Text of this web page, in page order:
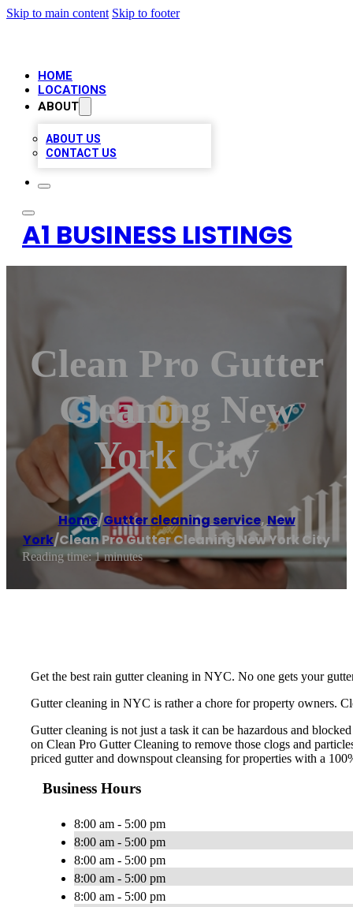
Skip to main content Skip to footer
HOME
LOCATIONS
ABOUT
ABOUT US
CONTACT US
A1 BUSINESS LISTINGS
Clean Pro Gutter
Cleaning New
York City
Home/Gutter cleaning service,New
York/Clean Pro Gutter Cleaning New York City
Reading time: 1 minutes
Get the best rain gutter cleaning in NYC. No one gets your
Gutter cleaning in NYC is rather a chore for property owners.
Gutter cleaning is not just a task it can be hazardous and
on Clean Pro Gutter Cleaning to remove those clogs and
priced gutter and downspout cleansing for properties with a
Business Hours
8:00 am - 5:00 pm
8:00 am - 5:00 pm
8:00 am - 5:00 pm
8:00 am - 5:00 pm
8:00 am - 5:00 pm